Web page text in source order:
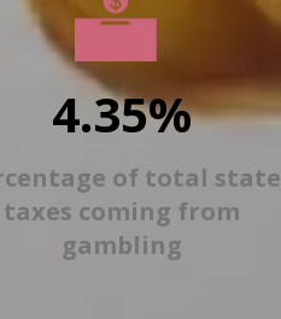
4.35%
of total state
taxes coming from
gambling